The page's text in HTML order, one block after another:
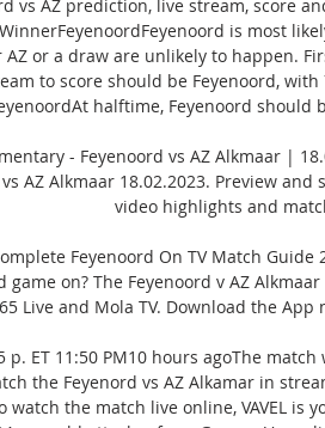
vs AZ prediction, live stream, score
is most
AZ or a draw are unlikely to happen.
to score should be Feyenoord,
halftime, Feyenoord should
- Feyenoord vs AZ Alkmaar |
AZ Alkmaar 18.02.2023. Preview
video highlights and
Feyenoord On TV Match
game on? The Feyenoord v AZ
Live and Mola TV. Download the App
p. ET 11:50 PM10 hours agoThe
the Feyenord vs AZ Alkamar in
watch the match live online, VAVEL is